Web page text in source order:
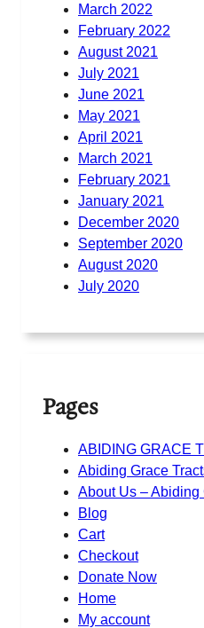
March 2022
February 2022
August 2021
July 2021
June 2021
May 2021
April 2021
March 2021
February 2021
January 2021
December 2020
September 2020
August 2020
July 2020
Pages
ABIDING GRACE
Abiding Grace
About Us – Abiding
Blog
Cart
Checkout
Donate Now
Home
My account